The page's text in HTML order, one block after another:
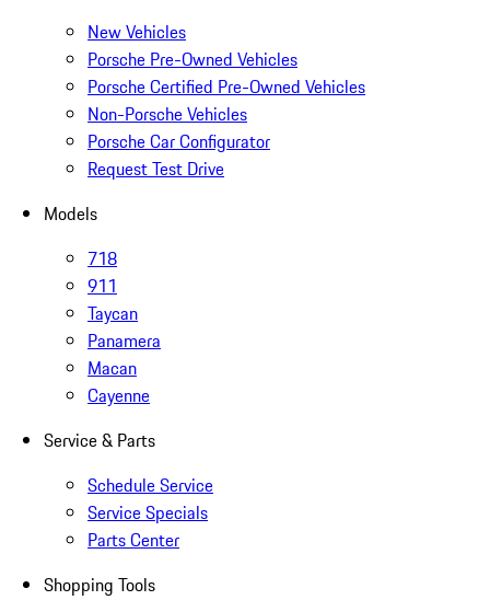
New Vehicles
Porsche Pre-Owned Vehicles
Porsche Certified Pre-Owned Vehicles
Non-Porsche Vehicles
Porsche Car Configurator
Request Test Drive
Models
718
911
Taycan
Panamera
Macan
Cayenne
Service & Parts
Schedule Service
Service Specials
Parts Center
Shopping Tools